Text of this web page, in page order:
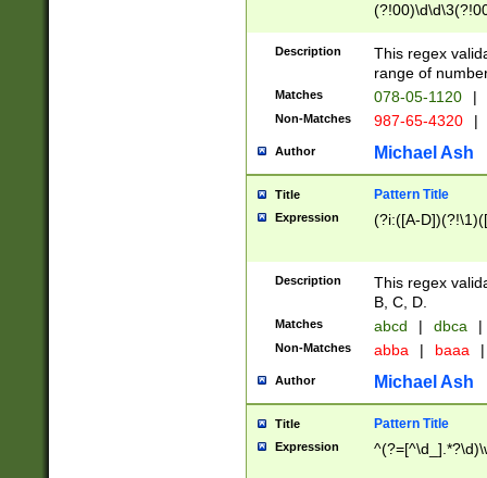
Description
This regex
range of
Matches 078-05-1120 |
Non-Matches 987-65-4320 |
Author Michael Ash
Title Pattern Title
Expression (?i:([A-
Description
This regex
B, C, D.
Matches abcd | dbca |
Non-Matches abba | baaa |
Author Michael Ash
Title Pattern Title
Expression